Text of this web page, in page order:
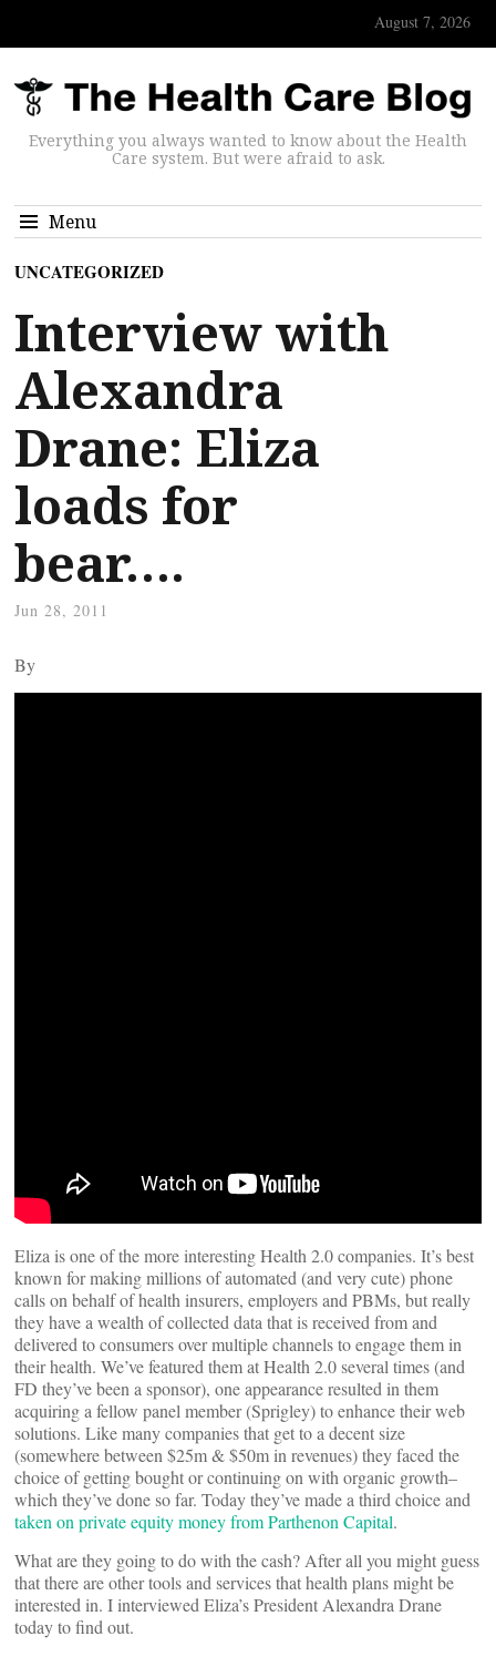
August 7, 2026
Everything you always wanted to know about the Health
Care system. But were afraid to ask.
Menu
UNCATEGORIZED
Interview with
Alexandra
Drane: Eliza
loads for
bear….
Jun 28, 2011
By
Eliza is one of the more interesting Health 2.0 companies. It’s best
known for making millions of automated (and very cute) phone
calls on behalf of health insurers, employers and PBMs, but really
they have a wealth of collected data that is received from and
delivered to consumers over multiple channels to engage them in
their health. We’ve featured them at Health 2.0 several times (and
FD they’ve been a sponsor), one appearance resulted in them
acquiring a fellow panel member (Sprigley) to enhance their web
solutions. Like many companies that get to a decent size
(somewhere between $25m & $50m in revenues) they faced the
choice of getting bought or continuing on with organic growth–
which they’ve done so far. Today they’ve made a third choice and
taken on private equity money from Parthenon Capital.
What are they going to do with the cash? After all you might guess
that there are other tools and services that health plans might be
interested in. I interviewed Eliza’s President Alexandra Drane
today to find out.